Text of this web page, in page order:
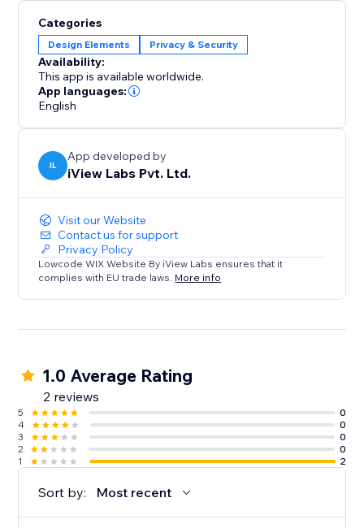
Restricted" message directly on your site, so you
never need to build or manage a separate page for it.
Everything is managed from one clean dashboard
that anyone on your team can use.
Simple, effective, and always running quietly in the
background. Install it today and take back control of
Categories
Design Elements Privacy & Security
Availability:
This app is available worldwide.
App languages:
English
IL
App developed by
iView Labs Pvt. Ltd.
Visit our Website
Contact us for support
Privacy Policy
Lowcode WIX Website By iView Labs ensures that it
complies with EU trade laws. More info
1.0 Average Rating
2 reviews
5
0
4
0
3
0
2
0
1
2
Sort by: Most recent